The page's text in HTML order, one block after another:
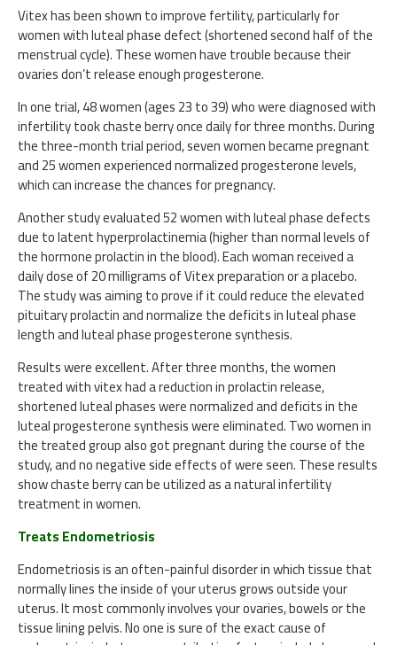
Vitex has been shown to improve fertility, particularly for
women with luteal phase defect (shortened second half of the
menstrual cycle). These women have trouble because their
ovaries don’t release enough progesterone.
In one trial, 48 women (ages 23 to 39) who were diagnosed with
infertility took chaste berry once daily for three months. During
the three-month trial period, seven women became pregnant
and 25 women experienced normalized progesterone levels,
which can increase the chances for pregnancy.
Another study evaluated 52 women with luteal phase defects
due to latent hyperprolactinemia (higher than normal levels of
the hormone prolactin in the blood). Each woman received a
daily dose of 20 milligrams of Vitex preparation or a placebo.
The study was aiming to prove if it could reduce the elevated
pituitary prolactin and normalize the deficits in luteal phase
length and luteal phase progesterone synthesis.
Results were excellent. After three months, the women
treated with vitex had a reduction in prolactin release,
shortened luteal phases were normalized and deficits in the
luteal progesterone synthesis were eliminated. Two women in
the treated group also got pregnant during the course of the
study, and no negative side effects of were seen. These results
show chaste berry can be utilized as a natural infertility
treatment in women.
Treats Endometriosis
Endometriosis is an often-painful disorder in which tissue that
normally lines the inside of your uterus grows outside your
uterus. It most commonly involves your ovaries, bowels or the
tissue lining pelvis. No one is sure of the exact cause of